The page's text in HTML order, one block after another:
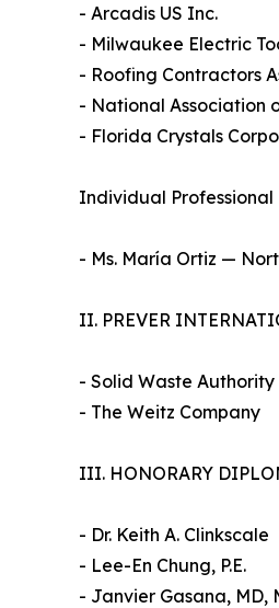
- Arcadis US Inc.
- Milwaukee Electric
- Roofing Contractors
- National Association
- Florida Crystals
Individual
- Ms. María Ortiz —
II. PREVER
- Solid Waste
- The Weitz Company
III. HONORARY
- Dr. Keith A. Clinkscale
- Lee-En Chung, P.E.
- Janvier Gasana, MD,